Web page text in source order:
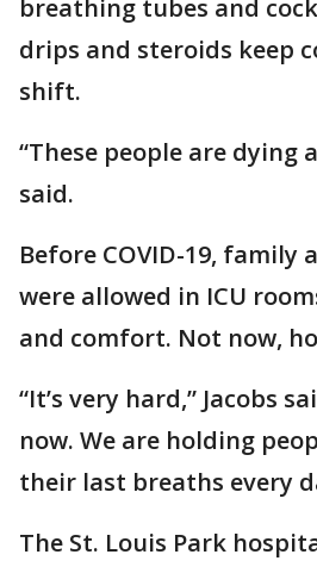
breathing tubes and
drips and steroids keep
shift.
“These people are dying
said.
Before COVID-19, family
were allowed in ICU
and comfort. Not now,
“It’s very hard,” Jacobs
now. We are holding
their last breaths every
The St. Louis Park